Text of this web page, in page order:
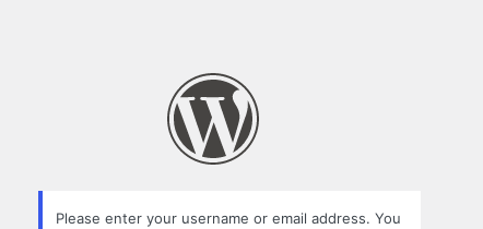
Please enter your username or email address. You